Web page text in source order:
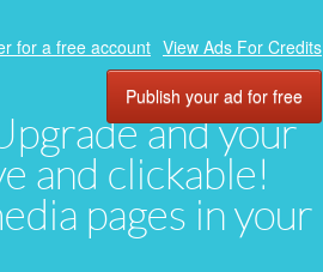
and your
and clickable!
pages in your
for a free account View Ads For Credits
Publish your ad for free